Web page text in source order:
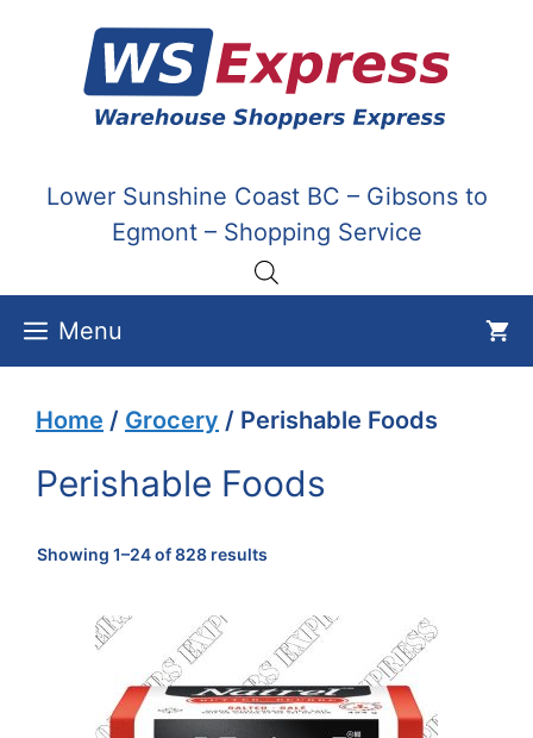
content
Lower Sunshine Coast BC – Gibsons to
Egmont – Shopping Service
Menu
Home / Grocery / Perishable Foods
Perishable Foods
Showing 1–24 of 828 results